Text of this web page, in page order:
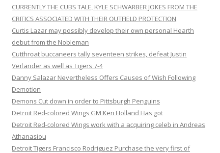
CURRENTLY THE CUBS TALE, KYLE SCHWARBER JOKES FROM THE
CRITICS ASSOCIATED WITH THEIR OUTFIELD PROTECTION
Curtis Lazar may possibly develop their own personal Hearth
debut from the Nobleman
Cutthroat buccaneers tally seventeen strikes, defeat Justin
Verlander as well as Tigers 7-4
Danny Salazar Nevertheless Offers Causes of Wish Following
Demotion
Demons Cut down in order to Pittsburgh Penguins
Detroit Red-colored Wings GM Ken Holland Has got
Detroit Red-colored Wings work with a acquiring celeb in Andreas
Athanasiou
Detroit Tigers Francisco Rodriguez Purchase the very first of